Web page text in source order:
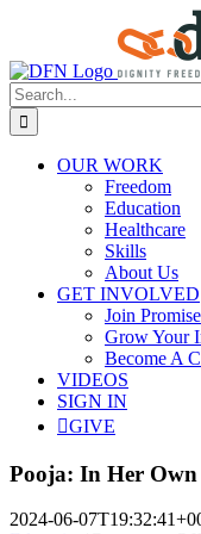
content
Search
for:
OUR WORK
Freedom
Education
Healthcare
Skills
About Us
GET INVOLVED
Join Promise
Grow Your
Become A
VIDEOS
SIGN IN
GIVE
Pooja: In Her
2024-06-